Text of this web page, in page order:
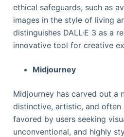
ethical safeguards, such as
images in the style of living
distinguishes DALL·E 3 as a
innovative tool for creative
Midjourney
Midjourney has carved out a
distinctive, artistic, and often
favored by users seeking
unconventional, and highly